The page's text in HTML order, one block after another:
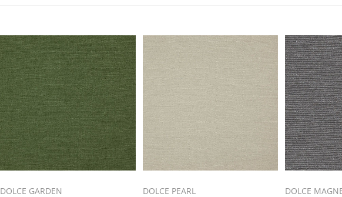
DOLCE GARDEN
DOLCE PEARL
DOLCE